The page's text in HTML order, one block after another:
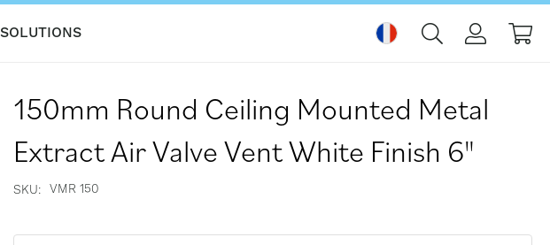
SOLUTIONS
150mm Round Ceiling Mounted Metal
Extract Air Valve Vent White Finish 6"
SKU VMR 150